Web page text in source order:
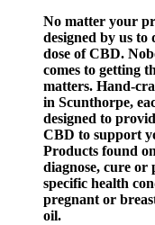
No matter your
designed by us to
dose of CBD.
comes to getting
matters. Hand-
in Scunthorpe,
designed to
CBD to support
Products found
diagnose, cure or
specific health
pregnant or
oil.